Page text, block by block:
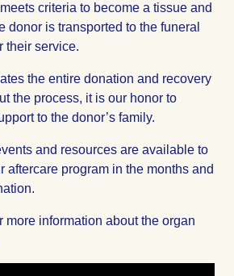
criteria to become a tissue and
donor is transported to the funeral
their service.
the entire donation and recovery
the process, it is our honor to
to the donor’s family.
and resources are available to
aftercare program in the months and
more information about the organ